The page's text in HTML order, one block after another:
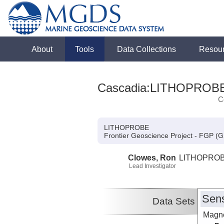
About Tools Data Collections
LITHOPROBE
Frontier Geoscience Project - FGP
Clowes, Ron
Lead Investigator
Data Sets